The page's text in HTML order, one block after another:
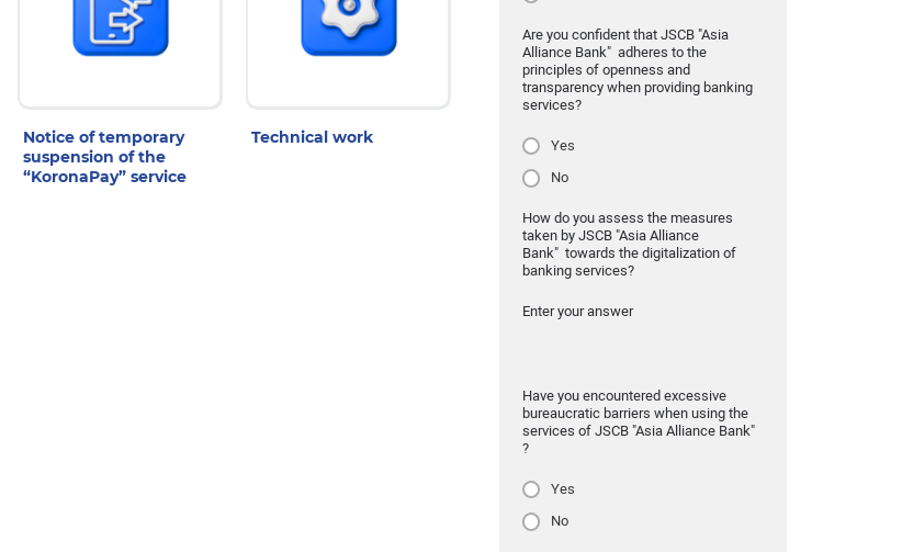
Notice of temporary
suspension of the
“KoronaPay” service
Technical work
Are you confident that JSCB "Asia
Alliance Bank" adheres to the
principles of openness and
transparency when providing banking
services?
Yes
No
How do you assess the measures
taken by JSCB "Asia Alliance
Bank" towards the digitalization of
banking services?
Enter your answer
Have you encountered excessive
bureaucratic barriers when using the
services of JSCB "Asia Alliance Bank"
?
Yes
No